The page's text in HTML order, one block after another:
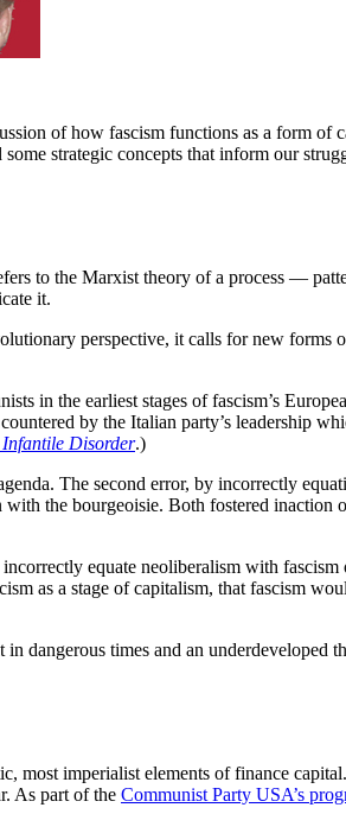
of how fascism functions as a form of
strategic concepts that inform our
to the Marxist theory of a process —
it.
perspective, it calls for new forms
in the earliest stages of fascism’s
by the Italian party’s leadership
Disorder.)
The second error, by incorrectly
the bourgeoisie. Both fostered inaction
equate neoliberalism with
as a stage of capitalism, that fascism
dangerous times and an underdeveloped
most imperialist elements of finance
As part of the Communist Party USA’s